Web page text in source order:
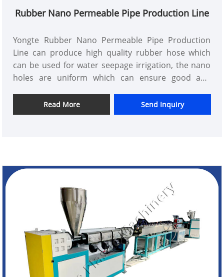
Rubber Nano Permeable Pipe Production Line
Yongte Rubber Nano Permeable Pipe Production
Line can produce high quality rubber hose which
can be used for water seepage irrigation, the nano
holes are uniform which can ensure good and
Read More Send Inquiry